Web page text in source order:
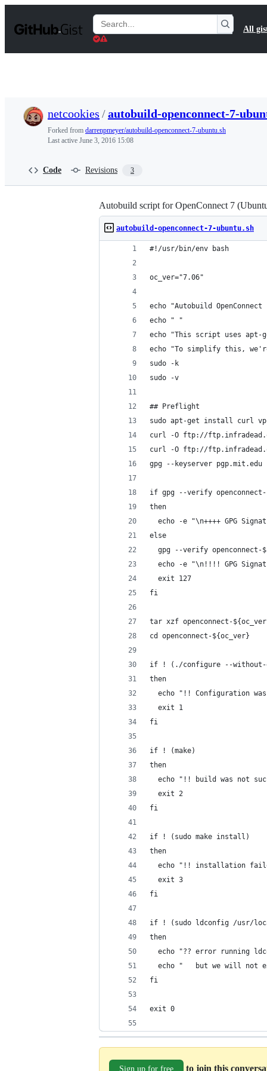
t
Search
Gists
All
netcookies /autobuild-openconnect-7-
Forked from darrenpmeyer/autobuild-openconnect-7-ubuntu.sh
Last active June 3, 2016 15:08
Code Revisions 3
Autobuild script for OpenConnect 7
autobuild-openconnect-7-ubuntu.sh
#!/usr/bin/env bash
oc_ver="7.06"
echo "Autobuild OpenConnect
echo " "
echo "This script uses apt-
echo "To simplify this,
sudo -k
sudo -v
## Preflight
sudo apt-get install curl
curl -O ftp://
curl -O ftp://
gpg --keyserver pgp.mit.edu
if gpg --verify
then
echo -e "\n++++ GPG
else
gpg --verify openconnect-
echo -e "\n!!!! GPG
  exit 127
fi
tar xzf openconnect-
cd openconnect-${oc_ver}
if ! (./configure --without-
then
echo "!! Configuration
  exit 1
fi
if ! (make)
then
echo "!! build was not
  exit 2
fi
if ! (sudo make install)
then
echo "!! installation
  exit 3
fi
if ! (sudo ldconfig /usr/
then
echo "?? error running
echo "   but we will not
fi
exit 0
Sign up for free to join this